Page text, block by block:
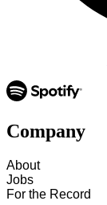
Company
About
Jobs
For the Record